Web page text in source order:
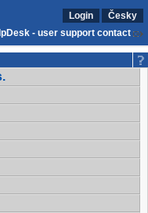
Login
Česky
- user support contact